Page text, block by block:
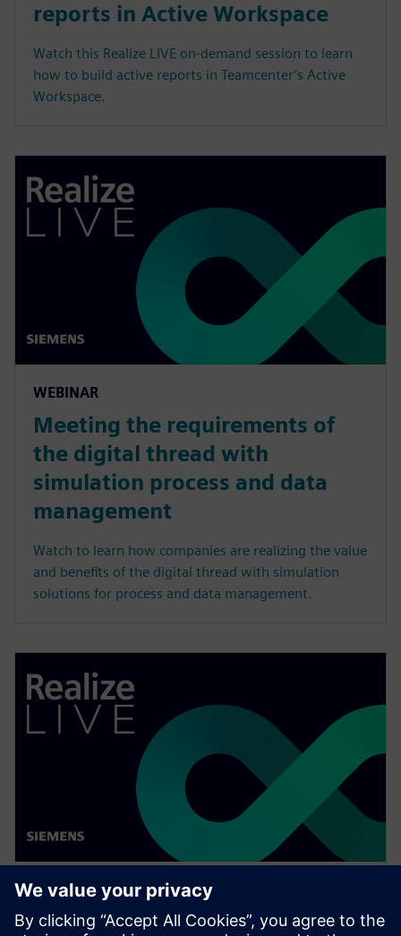
reports in Active Workspace
Watch this Realize LIVE on-demand session to learn
how to build active reports in Teamcenter’s Active
Workspace.
WEBINAR
Meeting the requirements of
the digital thread with
simulation process and data
management
Watch to learn how companies are realizing the value
and benefits of the digital thread with simulation
solutions for process and data management.
WEBINAR
Achieve quality excellence with